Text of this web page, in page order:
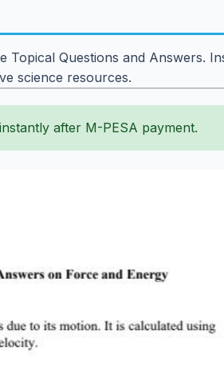
Questions and Answers.
science resources.
after M-PESA payment.